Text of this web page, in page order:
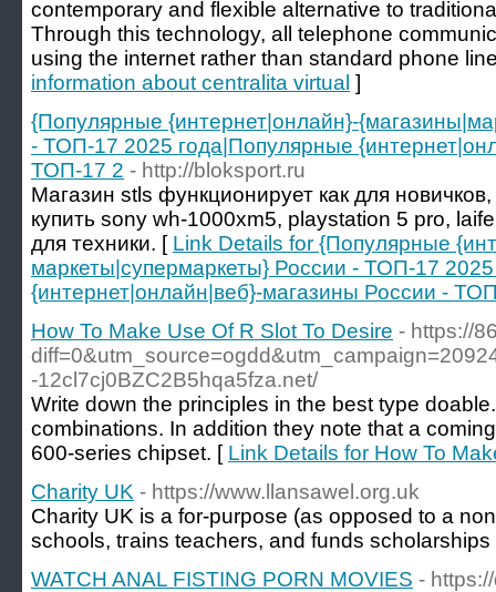
contemporary and flexible alternative to
Through this technology, all telephone
using the internet rather than standard phone
information about centralita virtual ]
{Популярные {интернет|онлайн}-
- ТОП-17 2025 года|Популярные
ТОП-17 2 - http://bloksport.ru
Магазин stls функционирует как для
купить sony wh-1000xm5, playstation 5 pro,
для техники. [ Link Details for {Популярные
маркеты|супермаркеты} России - ТОП-17
{интернет|онлайн|веб}-магазины России -
How To Make Use Of R Slot To Desire - https://
-12cl7cj0BZC2B5hqa5fza.net/
Write down the principles in the best type
combinations. In addition they note that a
600-series chipset. [ Link Details for How To
Charity UK - https://www.llansawel.org.uk
Charity UK is а for-purpose (as opposed to a
schools, tгains teachers, and funds
WATCH ANAL FISTING PORN MOVIES -